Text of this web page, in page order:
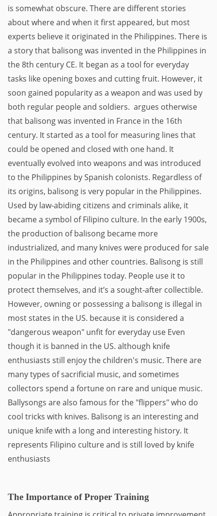
is somewhat obscure. There are different stories
about where and when it first appeared, but most
experts believe it originated in the Philippines. There is
a story that balisong was invented in the Philippines in
the 8th century CE. It began as a tool for everyday
tasks like opening boxes and cutting fruit. However, it
soon gained popularity as a weapon and was used by
both regular people and soldiers.  argues otherwise
that balisong was invented in France in the 16th
century. It started as a tool for measuring lines that
could be opened and closed with one hand. It
eventually evolved into weapons and was introduced
to the Philippines by Spanish colonists. Regardless of
its origins, balisong is very popular in the Philippines.
Used by law-abiding citizens and criminals alike, it
became a symbol of Filipino culture. In the early 1900s,
the production of balisong became more
industrialized, and many knives were produced for sale
in the Philippines and other countries. Balisong is still
popular in the Philippines today. People use it to
protect themselves, and it’s a sought-after collectible.
However, owning or possessing a balisong is illegal in
most states in the US. because it is considered a
"dangerous weapon" unfit for everyday use Even
though it is banned in the US. although knife
enthusiasts still enjoy the children's music. There are
many types of sacrificial music, and sometimes
collectors spend a fortune on rare and unique music.
Ballysongs are also famous for the "flippers" who do
cool tricks with knives. Balisong is an interesting and
unique knife with a long and interesting history. It
represents Filipino culture and is still loved by knife
enthusiasts
The Importance of Proper Training